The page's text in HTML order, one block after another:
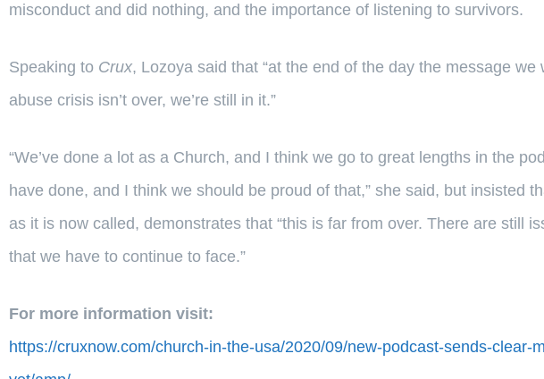
misconduct and did nothing, and the importance of listening to survivors.
Speaking to Crux, Lozoya said that “at the end of the day the message
abuse crisis isn’t over, we’re still in it.”
“We’ve done a lot as a Church, and I think we go to great lengths in the
have done, and I think we should be proud of that,” she said, but insisted
as it is now called, demonstrates that “this is far from over. There are still
that we have to continue to face.”
For more information visit:
https://cruxnow.com/church-in-the-usa/2020/09/new-podcast-sends-clear-